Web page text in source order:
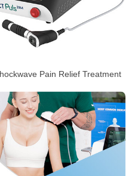
Pain Relief Treatment